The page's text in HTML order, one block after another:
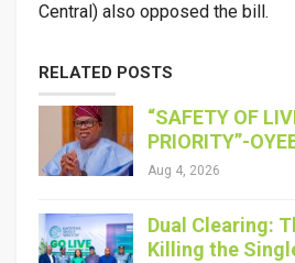
Central) also opposed the bill.
RELATED POSTS
“SAFETY OF
PRIORITY”-
Aug 4, 2026
Dual Clearing:
Killing the